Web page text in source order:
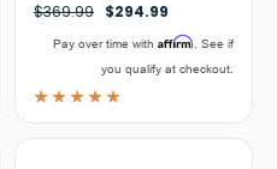
$369.99 $294.99
Pay over time with Affirm . See if
you qualify at checkout.